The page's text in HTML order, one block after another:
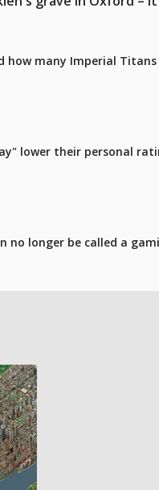
how many Imperial
lower their personal
no longer be called a